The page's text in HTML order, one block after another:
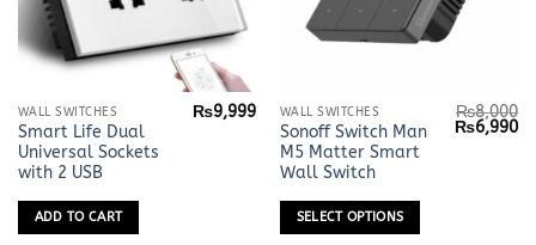
WALL SWITCHES
Smart Life Dual
Universal Sockets
with 2 USB
₨9,999
ADD TO CART
WALL SWITCHES
Sonoff Switch Man
M5 Matter Smart
Wall Switch
₨8,000
Original
price
₨6,990
SELECT OPTIONS
This
product
has
variants.
The